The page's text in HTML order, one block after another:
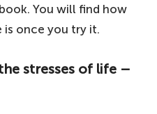
You will find how
is once you try it.
stresses of life –